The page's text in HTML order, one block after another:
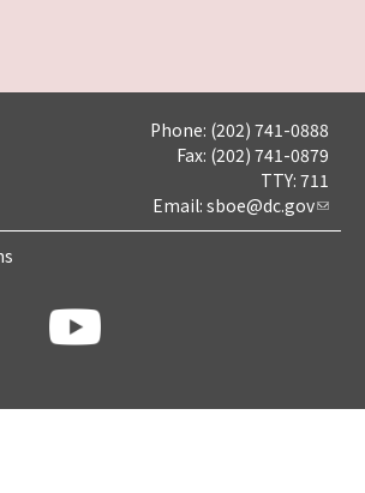
Phone: (202) 741-0888
Fax: (202) 741-0879
TTY: 711
Email: sboe@dc.gov